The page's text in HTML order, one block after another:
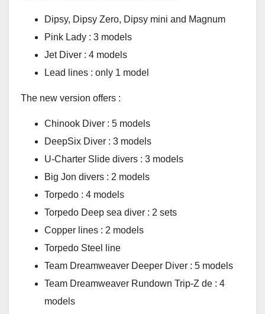
Dipsy, Dipsy Zero, Dipsy mini and Magnum
Pink Lady : 3 models
Jet Diver : 4 models
Lead lines : only 1 model
The new version offers :
Chinook Diver : 5 models
DeepSix Diver : 3 models
U-Charter Slide divers : 3 models
Big Jon divers : 2 models
Torpedo : 4 models
Torpedo Deep sea diver : 2 sets
Copper lines : 2 models
Torpedo Steel line
Team Dreamweaver Deeper Diver : 5 models
Team Dreamweaver Rundown Trip-Z de : 4
models